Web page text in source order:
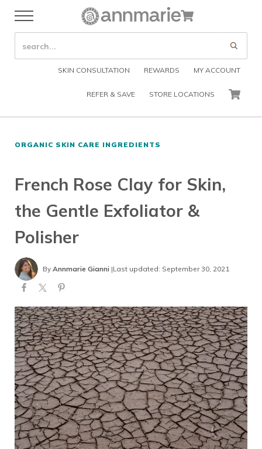
Skip to header right navigation
Skip to after header navigation
Menu
Annmarie Skin Care
SEARCH SITE
SKIN CONSULTATION REWARDS MY ACCOUNT
REFER & SAVE STORE LOCATIONS CART
ORGANIC SKIN CARE INGREDIENTS
French Rose Clay for Skin,
the Gentle Exfoliator &
Polisher
By Annmarie Gianni|Last updated: September 30, 2021